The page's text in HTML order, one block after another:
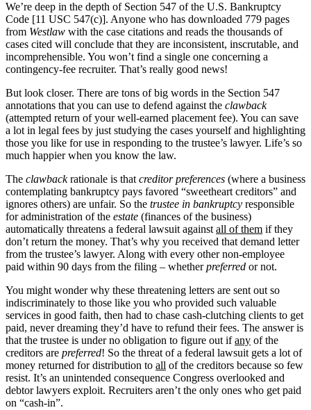
We’re deep in the depth of Section 547 of the U.S. Bankruptcy
Code [11 USC 547(c)]. Anyone who has downloaded 779 pages
from Westlaw with the case citations and reads the thousands of
cases cited will conclude that they are inconsistent, inscrutable, and
incomprehensible. You won’t find a single one concerning a
contingency-fee recruiter. That’s really good news!
But look closer. There are tons of big words in the Section 547
annotations that you can use to defend against the clawback
(attempted return of your well-earned placement fee). You can save
a lot in legal fees by just studying the cases yourself and highlighting
those you like for use in responding to the trustee’s lawyer. Life’s so
much happier when you know the law.
The clawbackrationale is thatcreditor preferences (where a business
contemplating bankruptcy pays favored “sweetheart creditors” and
ignores others) are unfair. So the trustee in bankruptcy responsible
for administration of the estate (finances of the business)
automatically threatens a federal lawsuit againstall of them if they
don’t return the money. That’s why you received that demand letter
from the trustee’s lawyer. Along with every other non-employee
paid within 90 days from the filing – whetherpreferred or not.
You might wonder why these threatening letters are sent out so
indiscriminately to those like you who provided such valuable
services in good faith, then had to chase cash-clutching clients to get
paid, never dreaming they’d have to refund their fees. The answer is
that the trustee is under no obligation to figure out ifany of the
creditors are preferred! So the threat of a federal lawsuit gets a lot of
money returned for distribution to all of the creditors because so few
resist. It’s an unintended consequence Congress overlooked and
debtor lawyers exploit. Recruiters aren’t the only ones who get paid
on “cash-in”.